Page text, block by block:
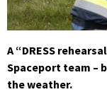
A “DRESS
Spaceport team –
the weather.